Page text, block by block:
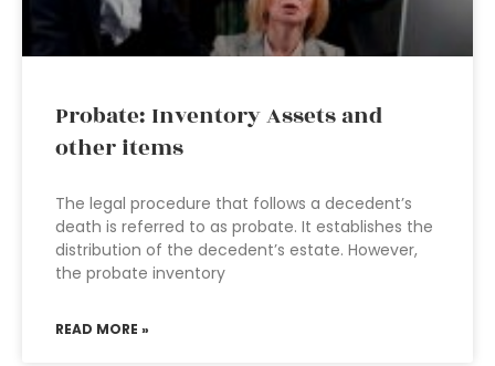
Probate: Inventory Assets and
other items
The legal procedure that follows a decedent’s
death is referred to as probate. It establishes the
distribution of the decedent’s estate. However,
the probate inventory
READ MORE »